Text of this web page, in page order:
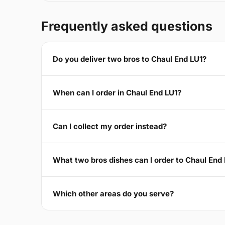
Frequently asked questions
Do you deliver two bros to Chaul End LU1?
When can I order in Chaul End LU1?
Can I collect my order instead?
What two bros dishes can I order to Chaul End
Which other areas do you serve?